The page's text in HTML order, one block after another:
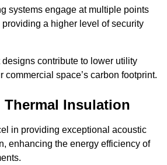
systems engage at multiple points
a higher level of security
contribute to lower utility
commercial space’s carbon footprint.
Insulation
in providing exceptional acoustic
enhancing the energy efficiency of